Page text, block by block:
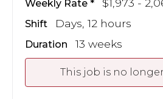
Weekly Rate
Shift Days, 12 hours
Duration 13 weeks
This job is no